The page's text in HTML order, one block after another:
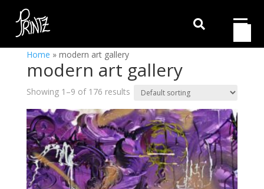

Home » modern art gallery
modern art gallery
Showing 1–9 of 176 results